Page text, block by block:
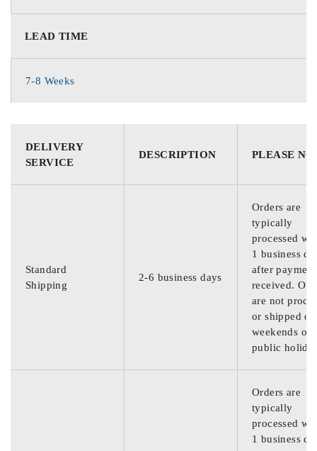
LEAD TIME
7-8 Weeks
DELIVERY
SERVICE
DESCRIPTION PLEASE
Standard
Shipping
2-6 business days
Orders are
typically
processed
1 business
after
received.
are not
or shipped on
weekends or
public
Orders are
typically
processed
1 business